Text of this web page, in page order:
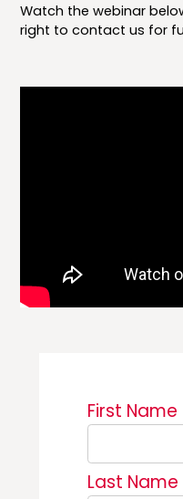
Watch the webinar
right to contact us for